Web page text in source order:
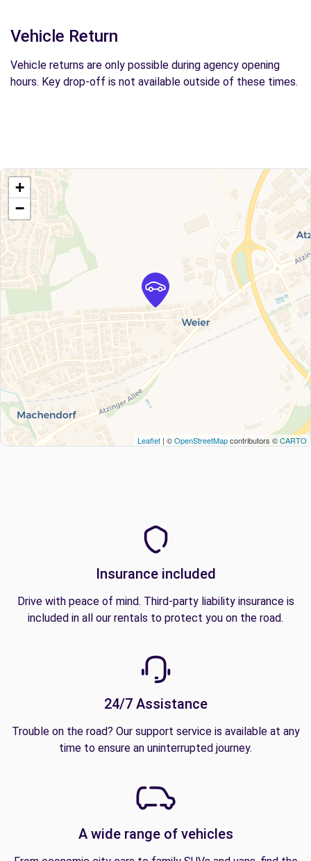
Vehicle Return
Vehicle returns are only possible during agency opening
hours. Key drop-off is not available outside of these times.
+
−
Leaflet | ©OpenStreetMapcontributors ©CARTO
Insurance included
Drive with peace of mind. Third-party liability insurance is
included in all our rentals to protect you on the road.
24/7 Assistance
Trouble on the road? Our support service is available at any
time to ensure an uninterrupted journey.
A wide range of vehicles